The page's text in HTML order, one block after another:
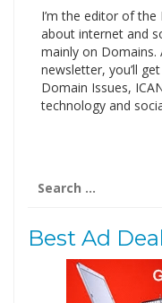
I’m the editor of
about internet and
mainly on Domains.
newsletter, you’ll
Domain Issues,
technology and
for:
Best Ad